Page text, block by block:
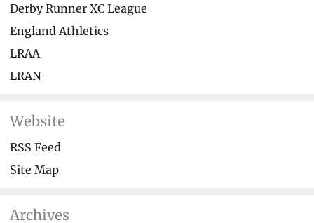
Derby Runner XC League
England Athletics
LRAA
LRAN
Website
RSS Feed
Site Map
Archives